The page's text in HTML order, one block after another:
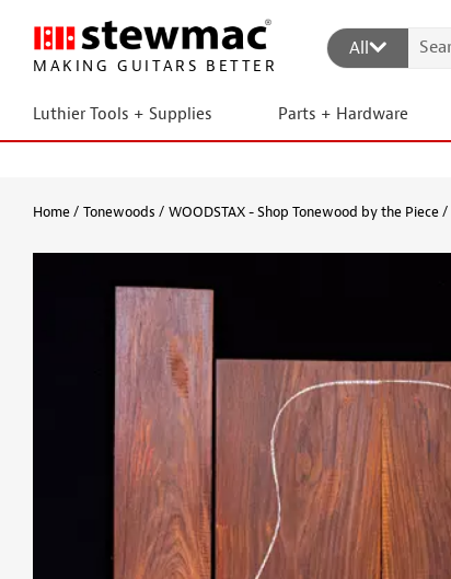
MAKING GUITARS BETTER
All
Luthier Tools + Supplies Parts + Hardware
Home Tonewoods WOODSTAX - Shop Tonewood by the Piece